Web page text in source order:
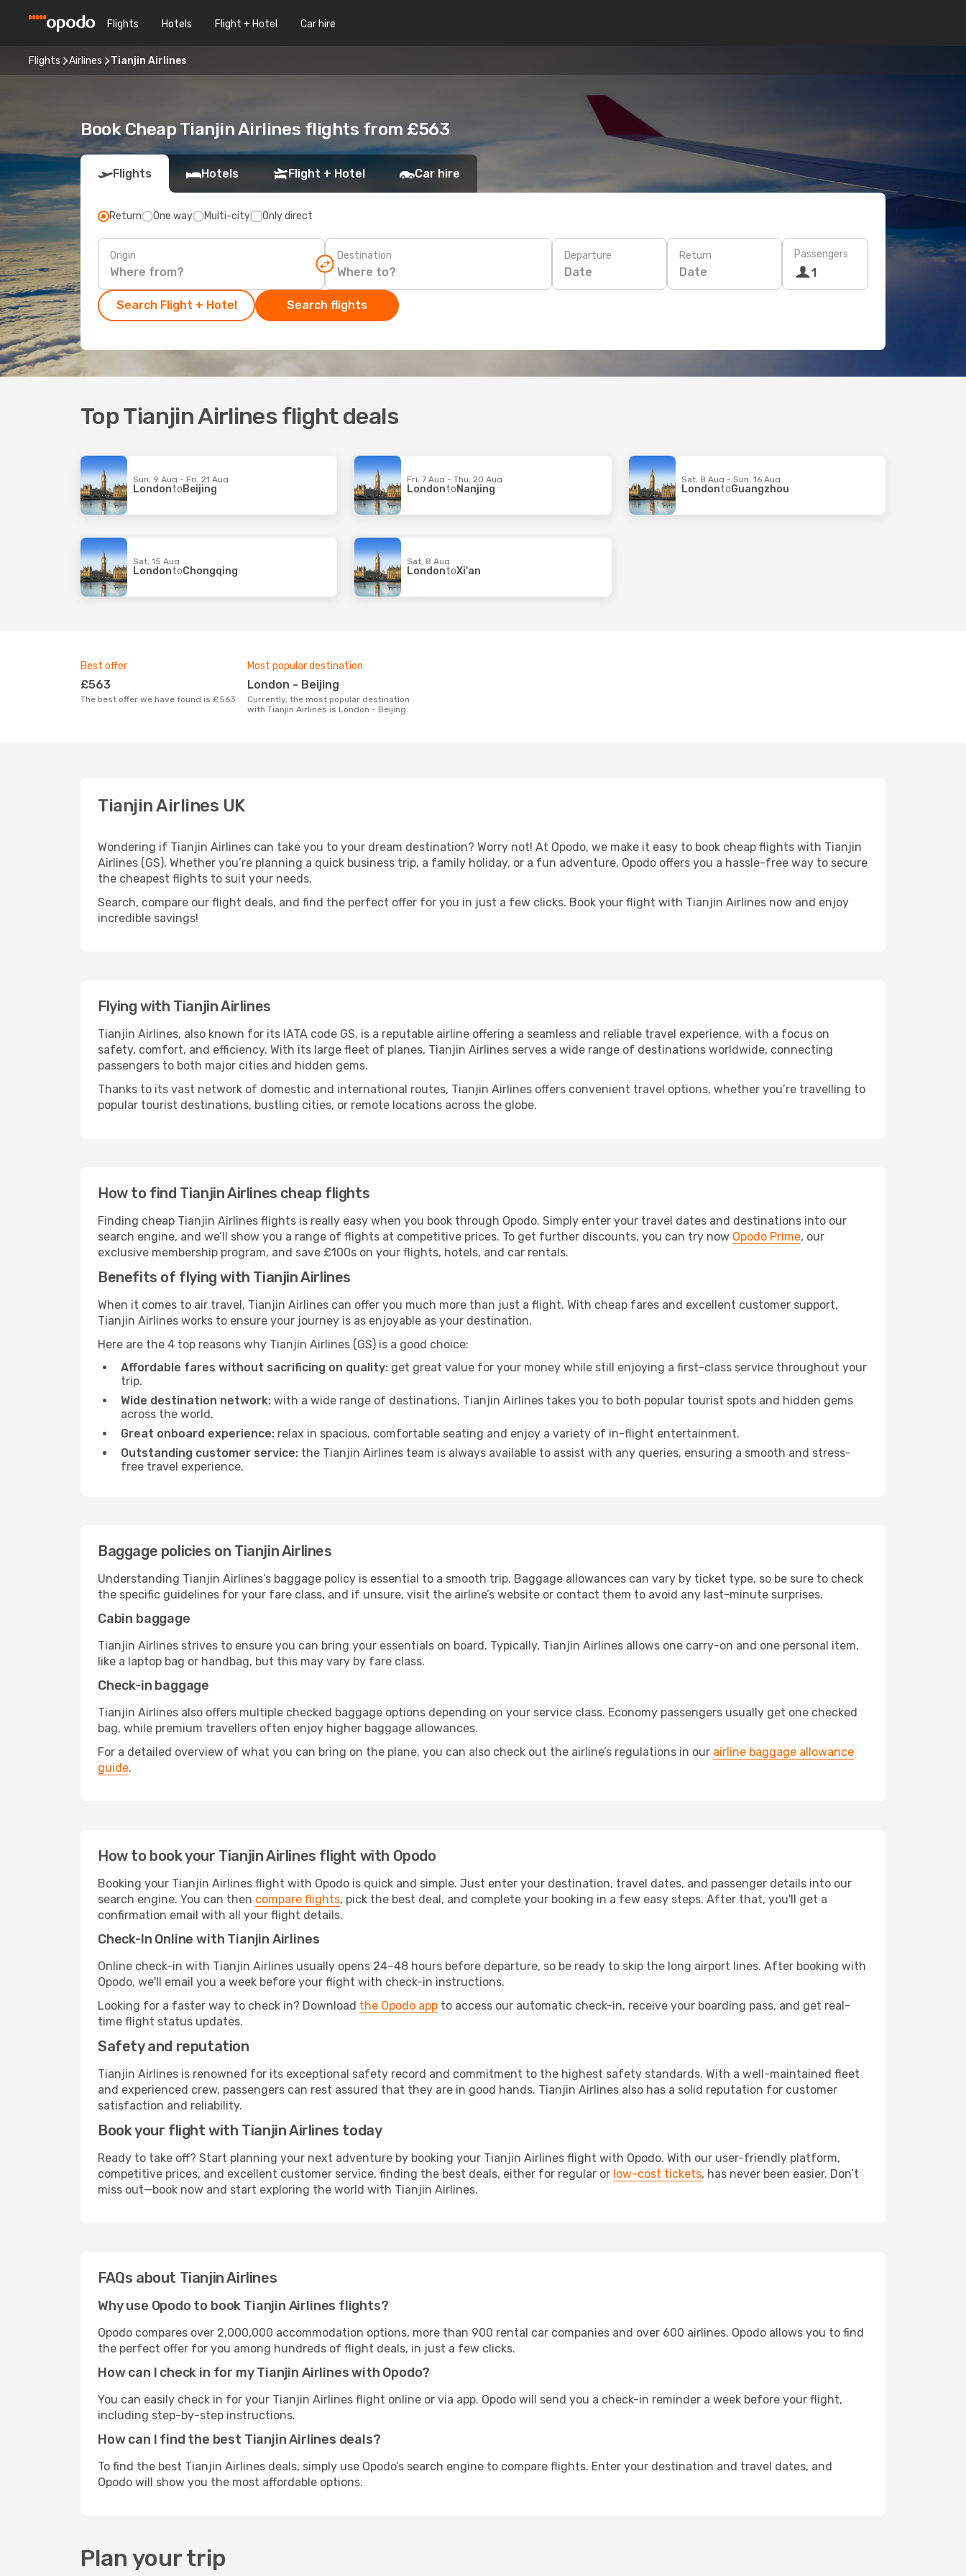
Flights Hotels Flight + Hotel Car hire
Flights Airlines Tianjin Airlines
Book Cheap Tianjin Airlines flights from £563
Flights Hotels Flight + Hotel Car hire
Return One way Multi-city Only direct
Origin Destination Departure
Date
Return
Date
Passengers
1
Search Flight + Hotel Search flights
Top Tianjin Airlines flight deals
Sun, 9 Aug - Fri, 21 Aug
Londonto Beijing
Fri, 7 Aug - Thu, 20 Aug
LondontoNanjing
Sat, 8 Aug - Sun, 16 Aug
LondontoGuangzhou
Sat, 15 Aug
LondontoChongqing
Sat, 8 Aug
LondontoXi'an
Best offer
£563
The best offer we have found is £563
Most popular destination
London - Beijing
Currently, the most popular destination
with Tianjin Airlines is London - Beijing.
Tianjin Airlines UK
Wondering if Tianjin Airlines can take you to your dream destination? Worry not! At Opodo, we make it easy to book cheap flights with Tianjin
Airlines (GS). Whether you’re planning a quick business trip, a family holiday, or a fun adventure, Opodo offers you a hassle-free way to secure
the cheapest flights to suit your needs.
Search, compare our flight deals, and find the perfect offer for you in just a few clicks. Book your flight with Tianjin Airlines now and enjoy
incredible savings!
Flying with Tianjin Airlines
Tianjin Airlines, also known for its IATA code GS, is a reputable airline offering a seamless and reliable travel experience, with a focus on
safety, comfort, and efficiency. With its large fleet of planes, Tianjin Airlines serves a wide range of destinations worldwide, connecting
passengers to both major cities and hidden gems.
Thanks to its vast network of domestic and international routes, Tianjin Airlines offers convenient travel options, whether you’re travelling to
popular tourist destinations, bustling cities, or remote locations across the globe.
How to find Tianjin Airlines cheap flights
Finding cheap Tianjin Airlines flights is really easy when you book through Opodo. Simply enter your travel dates and destinations into our
search engine, and we’ll show you a range of flights at competitive prices. To get further discounts, you can try now Opodo Prime, our
exclusive membership program, and save £100s on your flights, hotels, and car rentals.
Benefits of flying with Tianjin Airlines
When it comes to air travel, Tianjin Airlines can offer you much more than just a flight. With cheap fares and excellent customer support,
Tianjin Airlines works to ensure your journey is as enjoyable as your destination.
Here are the 4 top reasons why Tianjin Airlines (GS) is a good choice:
Affordable fares without sacrificing on quality: get great value for your money while still enjoying a first-class service throughout your
trip.
Wide destination network: with a wide range of destinations, Tianjin Airlines takes you to both popular tourist spots and hidden gems
across the world.
Great onboard experience: relax in spacious, comfortable seating and enjoy a variety of in-flight entertainment.
Outstanding customer service: the Tianjin Airlines team is always available to assist with any queries, ensuring a smooth and stress-
free travel experience.
Baggage policies on Tianjin Airlines
Understanding Tianjin Airlines’s baggage policy is essential to a smooth trip. Baggage allowances can vary by ticket type, so be sure to check
the specific guidelines for your fare class, and if unsure, visit the airline’s website or contact them to avoid any last-minute surprises.
Cabin baggage
Tianjin Airlines strives to ensure you can bring your essentials on board. Typically, Tianjin Airlines allows one carry-on and one personal item,
like a laptop bag or handbag, but this may vary by fare class.
Check-in baggage
Tianjin Airlines also offers multiple checked baggage options depending on your service class. Economy passengers usually get one checked
bag, while premium travellers often enjoy higher baggage allowances.
For a detailed overview of what you can bring on the plane, you can also check out the airline’s regulations in our airline baggage allowance
guide.
How to book your Tianjin Airlines flight with Opodo
Booking your Tianjin Airlines flight with Opodo is quick and simple. Just enter your destination, travel dates, and passenger details into our
search engine. You can then compare flights, pick the best deal, and complete your booking in a few easy steps. After that, you'll get a
confirmation email with all your flight details.
Check-In Online with Tianjin Airlines
Online check-in with Tianjin Airlines usually opens 24–48 hours before departure, so be ready to skip the long airport lines. After booking with
Opodo, we'll email you a week before your flight with check-in instructions.
Looking for a faster way to check in? Download the Opodo app to access our automatic check-in, receive your boarding pass, and get real-
time flight status updates.
Safety and reputation
Tianjin Airlines is renowned for its exceptional safety record and commitment to the highest safety standards. With a well-maintained fleet
and experienced crew, passengers can rest assured that they are in good hands. Tianjin Airlines also has a solid reputation for customer
satisfaction and reliability.
Book your flight with Tianjin Airlines today
Ready to take off? Start planning your next adventure by booking your Tianjin Airlines flight with Opodo. With our user-friendly platform,
competitive prices, and excellent customer service, finding the best deals, either for regular or low-cost tickets, has never been easier. Don’t
miss out—book now and start exploring the world with Tianjin Airlines.
FAQs about Tianjin Airlines
Why use Opodo to book Tianjin Airlines flights?
Opodo compares over 2,000,000 accommodation options, more than 900 rental car companies and over 600 airlines. Opodo allows you to find
the perfect offer for you among hundreds of flight deals, in just a few clicks.
How can I check in for my Tianjin Airlines with Opodo?
You can easily check in for your Tianjin Airlines flight online or via app. Opodo will send you a check-in reminder a week before your flight,
including step-by-step instructions.
How can I find the best Tianjin Airlines deals?
To find the best Tianjin Airlines deals, simply use Opodo’s search engine to compare flights. Enter your destination and travel dates, and
Opodo will show you the most affordable options.
Plan your trip